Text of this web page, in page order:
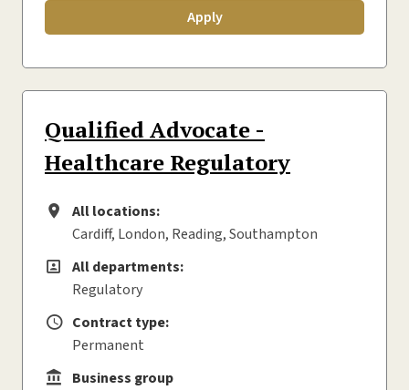
Apply
Qualified Advocate -
Healthcare Regulatory
All locations
All locations:
Cardiff, London, Reading, Southampton
All departments
All departments:
Regulatory
Contract type
Contract type:
Permanent
Business group
Business group